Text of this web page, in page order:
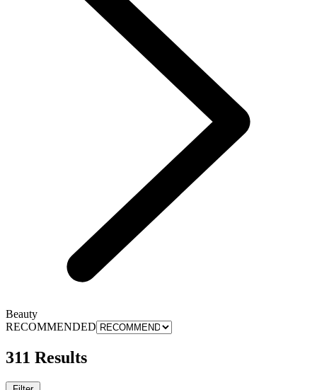
Beauty
RECOMMENDED
311 Results